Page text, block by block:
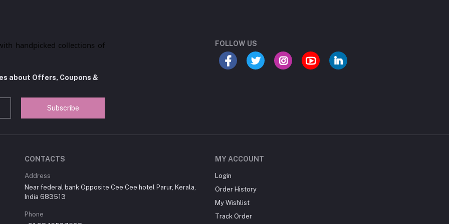
handpicked collections of
about Offers, Coupons &
Subscribe
FOLLOW US
CONTACTS
Address
Near federal bank Opposite Cee Cee hotel Parur, Kerala,
India 683513
Phone
MY ACCOUNT
Login
Order History
My Wishlist
Track Order